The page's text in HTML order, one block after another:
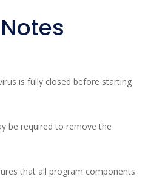
is fully closed before starting
be required to remove the
that all program components